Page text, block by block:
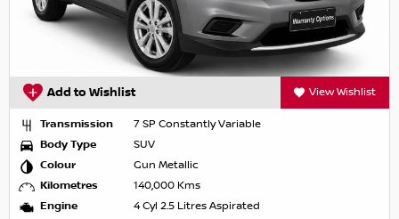
Add to Wishlist View Wishlist
Transmission
7 SP Constantly Variable
Body Type
SUV
Colour
Gun Metallic
Kilometres
140,000 Kms
Engine
4 Cyl 2.5 Litres Aspirated